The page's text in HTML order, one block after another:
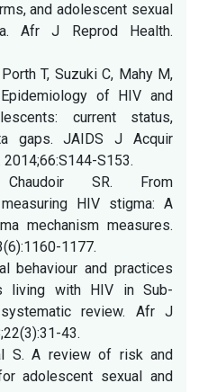
and adolescent sexual
Afr J Reprod Health.
T, Suzuki C, Mahy M,
of HIV and
current status,
gaps. JAIDS J Acquir
2014;66:S144-S153.
SR. From
HIV stigma: A
mechanism measures.
1177.
behaviour and practices
living with HIV in Sub-
review. Afr J
43.
S. A review of risk and
adolescent sexual and